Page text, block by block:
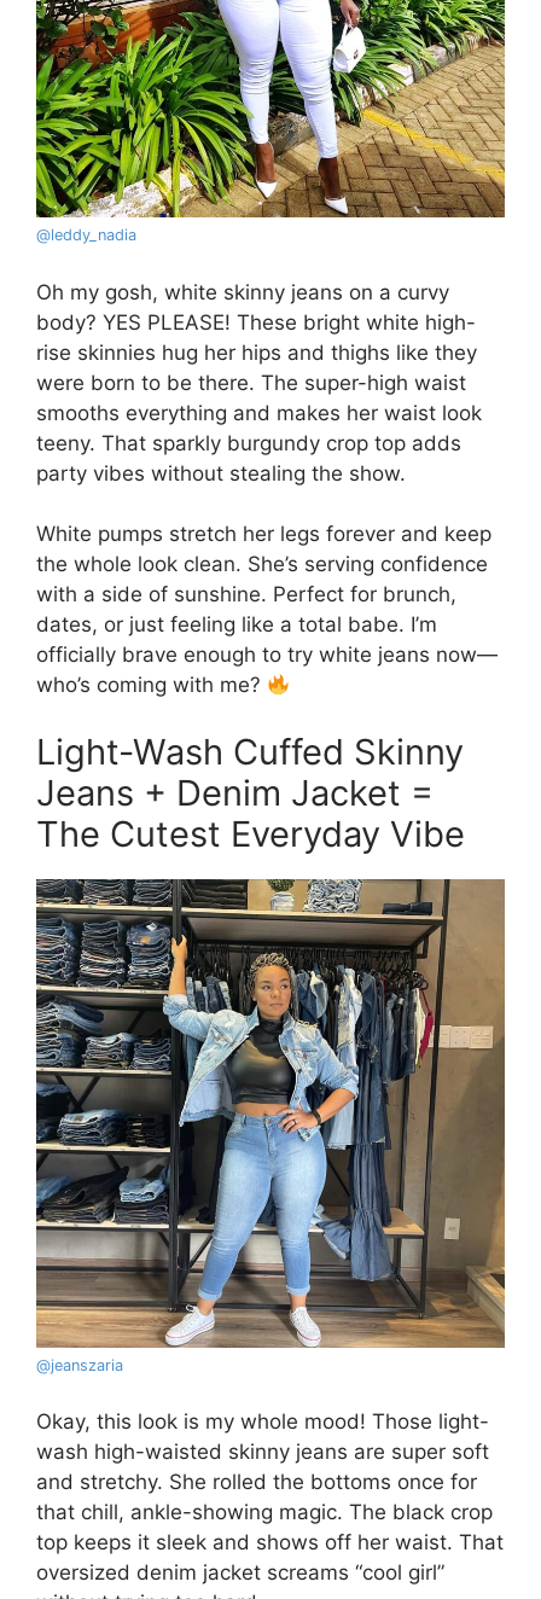
@leddy_nadia
Oh my gosh, white skinny jeans on a curvy
body? YES PLEASE! These bright white high-
rise skinnies hug her hips and thighs like they
were born to be there. The super-high waist
smooths everything and makes her waist look
teeny. That sparkly burgundy crop top adds
party vibes without stealing the show.
White pumps stretch her legs forever and keep
the whole look clean. She’s serving confidence
with a side of sunshine. Perfect for brunch,
dates, or just feeling like a total babe. I’m
officially brave enough to try white jeans now—
who’s coming with me?
Light-Wash Cuffed Skinny
Jeans + Denim Jacket =
The Cutest Everyday Vibe
@jeanszaria
Okay, this look is my whole mood! Those light-
wash high-waisted skinny jeans are super soft
and stretchy. She rolled the bottoms once for
that chill, ankle-showing magic. The black crop
top keeps it sleek and shows off her waist. That
oversized denim jacket screams “cool girl”